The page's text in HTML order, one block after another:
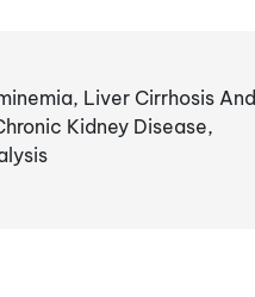
Liver Cirrhosis And
Kidney Disease,